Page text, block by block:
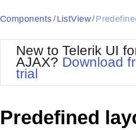
Your Account
Request Trial
Black
BlackMetroTouch
Bootstrap
Default
MetroTouch
Components / ListView/
New to Telerik UI
AJAX? Download
trial
Predefined